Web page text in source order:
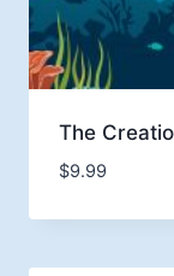
The
$9.99